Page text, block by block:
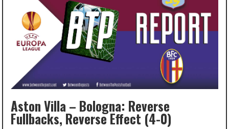
Aston Villa – Bologna: Reverse
Fullbacks, Reverse Effect (4-0)